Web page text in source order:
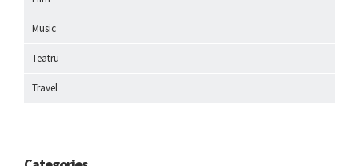
Music
Teatru
Travel